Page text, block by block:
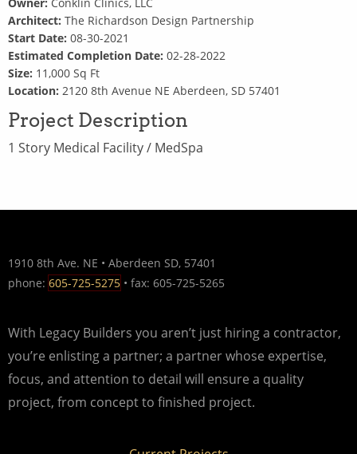
Architect: The Richardson Design Partnership
Start Date: 08-30-2021
Estimated Completion Date: 02-28-2022
Size: 11,000 Sq Ft
Location: 2120 8th Avenue NE Aberdeen, SD 57401
Project Description
1 Story Medical Facility / MedSpa
1910 8th Ave. NE • Aberdeen SD, 57401
phone: 605-725-5275 • fax: 605-725-5265
With Legacy Builders you aren’t just hiring a contractor,
you’re enlisting a partner; a partner whose expertise,
focus, and attention to detail will ensure a quality
project, from concept to finished project.